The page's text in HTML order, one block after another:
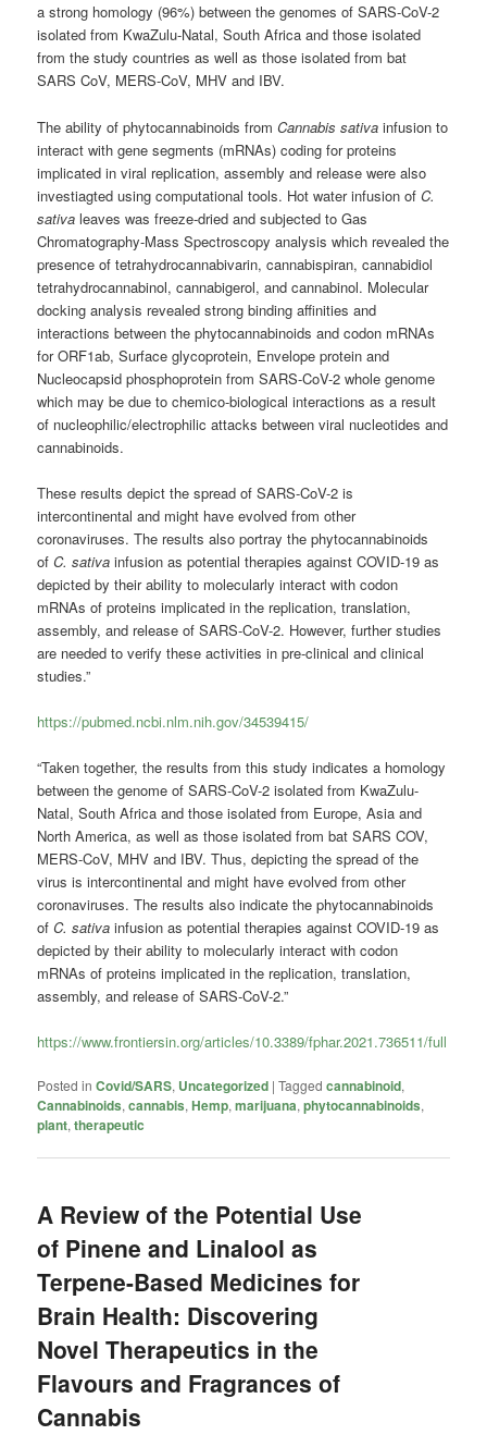
a strong homology (96%) between the genomes of SARS-CoV-2
isolated from KwaZulu-Natal, South Africa and those isolated
from the study countries as well as those isolated from bat
SARS CoV, MERS-CoV, MHV and IBV.
The ability of phytocannabinoids fromCannabis sativa infusion to
interact with gene segments (mRNAs) coding for proteins
implicated in viral replication, assembly and release were also
investiagted using computational tools. Hot water infusion ofC.
sativa leaves was freeze-dried and subjected to Gas
Chromatography-Mass Spectroscopy analysis which revealed the
presence of tetrahydrocannabivarin, cannabispiran, cannabidiol
tetrahydrocannabinol, cannabigerol, and cannabinol. Molecular
docking analysis revealed strong binding affinities and
interactions between the phytocannabinoids and codon mRNAs
for ORF1ab, Surface glycoprotein, Envelope protein and
Nucleocapsid phosphoprotein from SARS-CoV-2 whole genome
which may be due to chemico-biological interactions as a result
of nucleophilic/electrophilic attacks between viral nucleotides and
cannabinoids.
These results depict the spread of SARS-CoV-2 is
intercontinental and might have evolved from other
coronaviruses. The results also portray the phytocannabinoids
ofC. sativa infusion as potential therapies against COVID-19 as
depicted by their ability to molecularly interact with codon
mRNAs of proteins implicated in the replication, translation,
assembly, and release of SARS-CoV-2. However, further studies
are needed to verify these activities in pre-clinical and clinical
studies.”
https://pubmed.ncbi.nlm.nih.gov/34539415/
“Taken together, the results from this study indicates a homology
between the genome of SARS-CoV-2 isolated from KwaZulu-
Natal, South Africa and those isolated from Europe, Asia and
North America, as well as those isolated from bat SARS COV,
MERS-CoV, MHV and IBV. Thus, depicting the spread of the
virus is intercontinental and might have evolved from other
coronaviruses. The results also indicate the phytocannabinoids
ofC. sativa infusion as potential therapies against COVID-19 as
depicted by their ability to molecularly interact with codon
mRNAs of proteins implicated in the replication, translation,
assembly, and release of SARS-CoV-2.”
https://www.frontiersin.org/articles/10.3389/fphar.2021.736511/full
Posted in Covid/SARS, Uncategorized |Tagged cannabinoid,
Cannabinoids,cannabis,Hemp,marijuana,phytocannabinoids,
plant,therapeutic
A Review of the Potential Use
of Pinene and Linalool as
Terpene-Based Medicines for
Brain Health: Discovering
Novel Therapeutics in the
Flavours and Fragrances of
Cannabis